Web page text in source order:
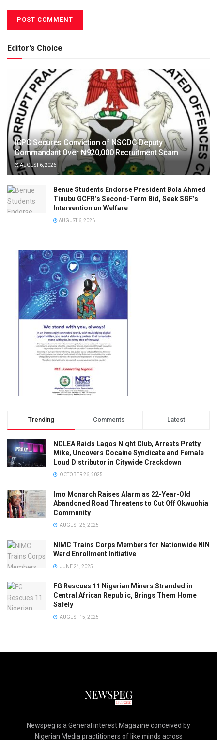
Editor's Choice
ICPC Secures Conviction of NSCDC Deputy
Commandant Over ₦920,000 Recruitment Scam
AUGUST 6, 2026
Benue Students Endorse President Bola Ahmed
Tinubu GCFR’s Second-Term Bid, Seek SGF’s
Intervention on Welfare
AUGUST 6, 2026
Trending Comments Latest
NDLEA Raids Lagos Night Club, Arrests Pretty
Mike, Uncovers Cocaine Syndicate and Female
Loud Distributor in Citywide Crackdown
OCTOBER 26, 2025
Imo Monarch Raises Alarm as 22-Year-Old
Abandoned Road Threatens to Cut Off Okwuohia
Community
AUGUST 26, 2025
NIMC Trains Corps Members for Nationwide NIN
Ward Enrollment Initiative
JUNE 24, 2025
FG Rescues 11 Nigerian Miners Stranded in
Central African Republic, Brings Them Home
Safely
AUGUST 15, 2025
Newspeg is a General interest Magazine conceived by
Nigerian Media practitioners of like minds across